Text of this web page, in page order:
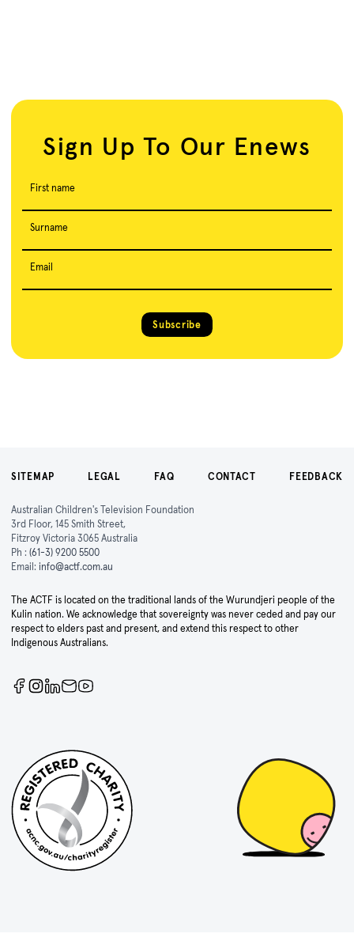
Sign Up To Our Enews
First name
Surname
Email
Subscribe
SITEMAP LEGAL FAQ CONTACT FEEDBACK
Australian Children's Television Foundation
3rd Floor, 145 Smith Street,
Fitzroy Victoria 3065 Australia
Ph : (61-3) 9200 5500
Email: info@actf.com.au
The ACTF is located on the traditional lands of the Wurundjeri people of the
Kulin nation. We acknowledge that sovereignty was never ceded and pay our
respect to elders past and present, and extend this respect to other
Indigenous Australians.